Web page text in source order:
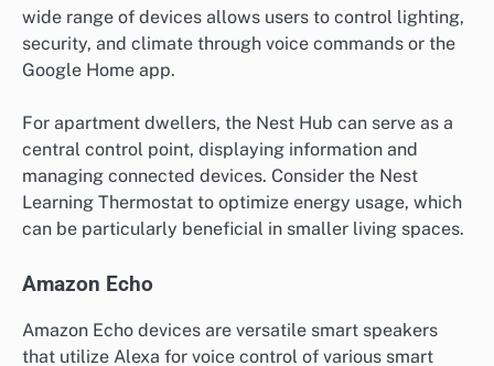
wide range of devices allows users to control lighting,
security, and climate through voice commands or the
Google Home app.
For apartment dwellers, the Nest Hub can serve as a
central control point, displaying information and
managing connected devices. Consider the Nest
Learning Thermostat to optimize energy usage, which
can be particularly beneficial in smaller living spaces.
Amazon Echo
Amazon Echo devices are versatile smart speakers
that utilize Alexa for voice control of various smart